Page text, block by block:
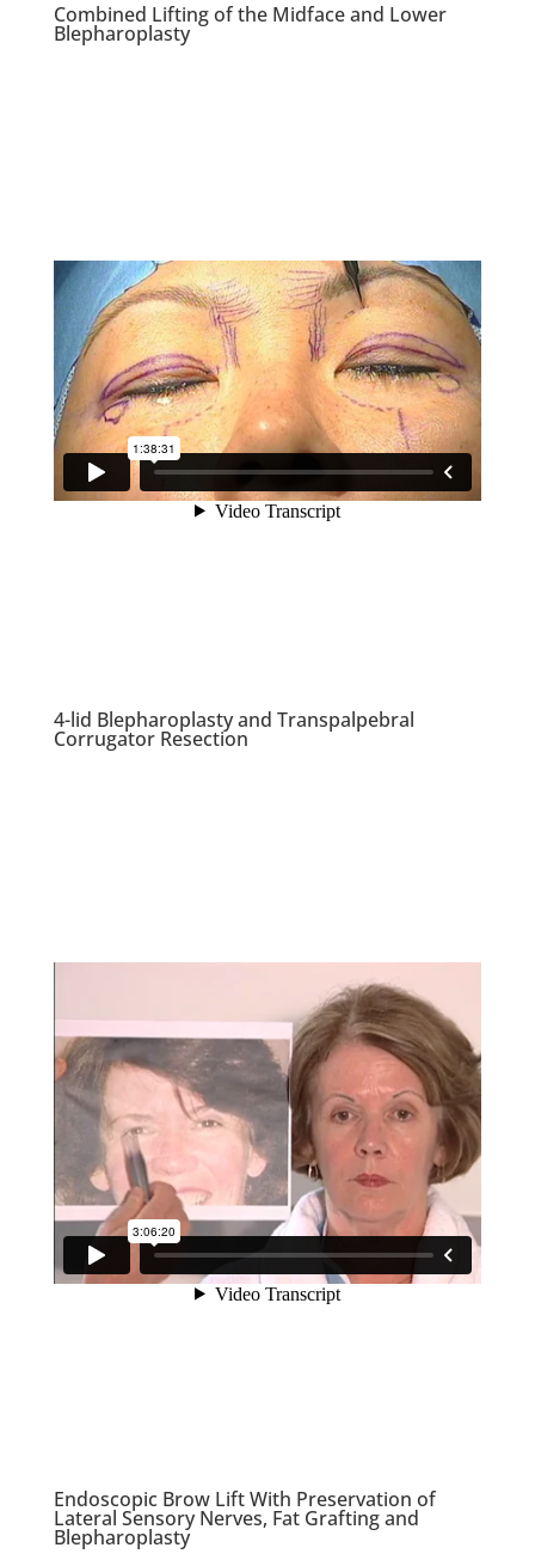
Combined Lifting of the Midface and Lower
Blepharoplasty
4-lid Blepharoplasty and Transpalpebral
Corrugator Resection
Endoscopic Brow Lift With Preservation of
Lateral Sensory Nerves, Fat Grafting and
Blepharoplasty